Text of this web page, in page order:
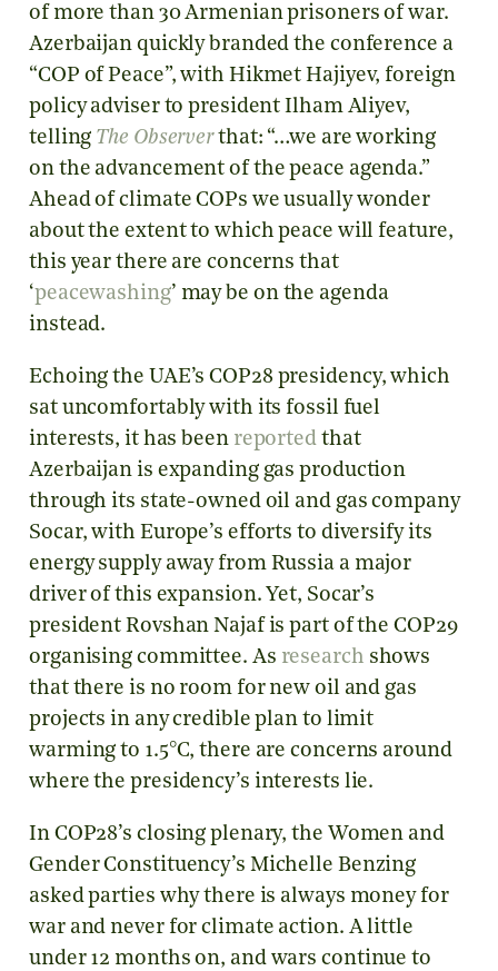
of more than 30 Armenian prisoners of war.
Azerbaijan quickly branded the conference a
“COP of Peace”, with Hikmet Hajiyev, foreign
policy adviser to president Ilham Aliyev,
telling The Observerthat: “…we are working
on the advancement of the peace agenda.”
Ahead of climate COPs we usually wonder
about the extent to which peace will feature,
this year there are concerns that
‘peacewashing’ may be on the agenda
instead.
Echoing the UAE’s COP28 presidency, which
sat uncomfortably with its fossil fuel
interests, it has been reportedthat
Azerbaijan is expanding gas production
through its state-owned oil and gas company
Socar, with Europe’s efforts to diversify its
energy supply away from Russia a major
driver of this expansion. Yet, Socar’s
president Rovshan Najaf is part of the COP29
organising committee. As research shows
that there is no room for new oil and gas
projects in any credible plan to limit
warming to 1.5°C, there are concerns around
where the presidency’s interests lie.
In COP28’s closing plenary, the Women and
Gender Constituency’s Michelle Benzing
asked parties why there is always money for
war and never for climate action. A little
under 12 months on, and wars continue to